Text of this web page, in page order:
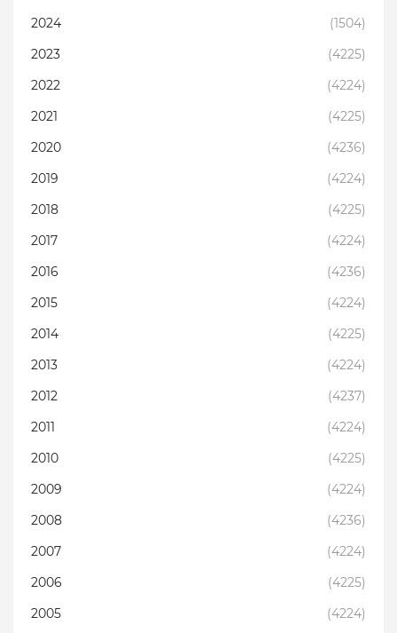
2024
(1504)
2023
(4225)
2022
(4224)
2021
(4225)
2020
(4236)
2019
(4224)
2018
(4225)
2017
(4224)
2016
(4236)
2015
(4224)
2014
(4225)
2013
(4224)
2012
(4237)
2011
(4224)
2010
(4225)
2009
(4224)
2008
(4236)
2007
(4224)
2006
(4225)
2005
(4224)